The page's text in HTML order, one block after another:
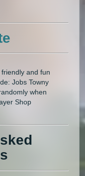
and fun
Jobs Towny
when
Shop